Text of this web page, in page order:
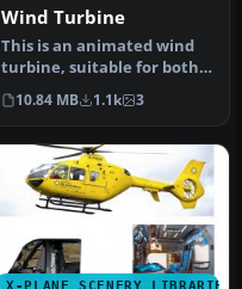
Wind Turbine
This is an animated wind
turbine, suitable for both
land and sea. Made in
Ske…
10.84 MB 1.1k 3
X-PLANE SCENERY LIBRARIES